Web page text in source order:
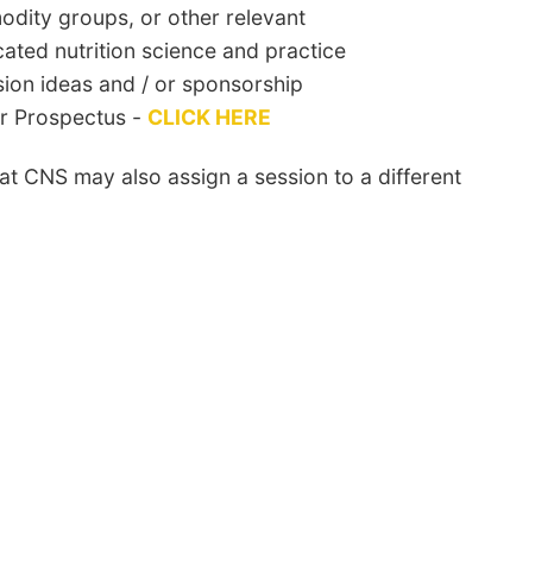
groups, or other relevant
nutrition science and practice
ideas and / or sponsorship
Prospectus - CLICK HERE
CNS may also assign a session to a different